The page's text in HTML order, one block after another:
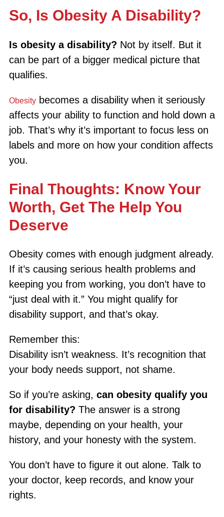
So, Is Obesity A Disability?
Is obesity a disability? Not by itself. But it
can be part of a bigger medical picture that
qualifies.
Obesity becomes a disability when it seriously
affects your ability to function and hold down a
job. That’s why it’s important to focus less on
labels and more on how your condition affects
you.
Final Thoughts: Know Your
Worth, Get The Help You
Deserve
Obesity comes with enough judgment already.
If it’s causing serious health problems and
keeping you from working, you don’t have to
“just deal with it.” You might qualify for
disability support, and that’s okay.
Remember this:
Disability isn’t weakness. It’s recognition that
your body needs support, not shame.
So if you’re asking, can obesity qualify you
for disability? The answer is a strong
maybe, depending on your health, your
history, and your honesty with the system.
You don’t have to figure it out alone. Talk to
your doctor, keep records, and know your
rights.